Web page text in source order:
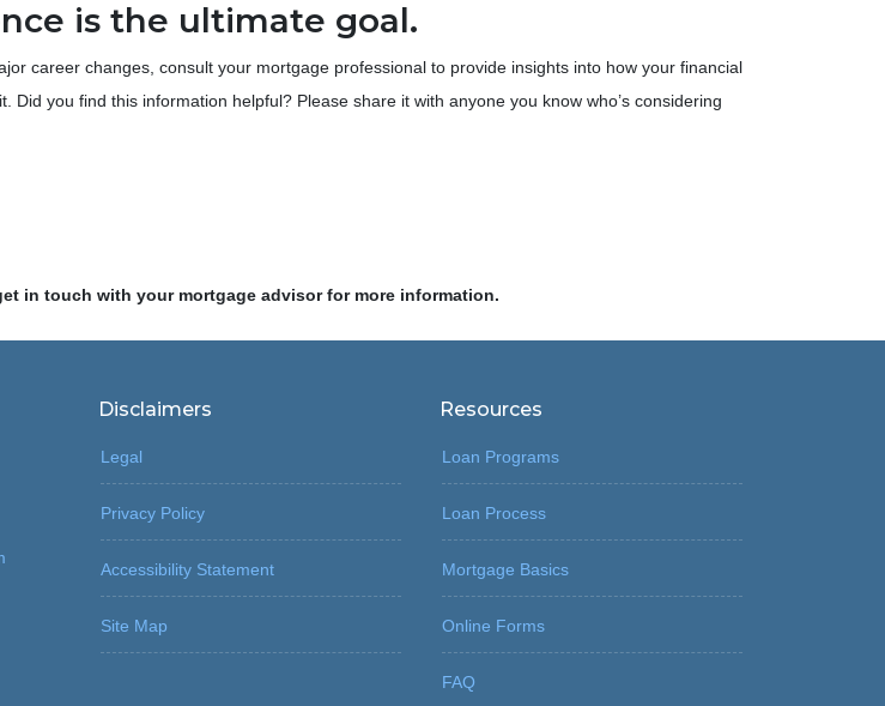
is the ultimate goal.
career changes, consult your mortgage professional to provide insights into how your financial
you find this information helpful? Please share it with anyone you know who’s considering
in touch with your mortgage advisor for more information.
Disclaimers
Legal
Privacy Policy
Accessibility Statement
Site Map
Resources
Loan Programs
Loan Process
Mortgage Basics
Online Forms
FAQ